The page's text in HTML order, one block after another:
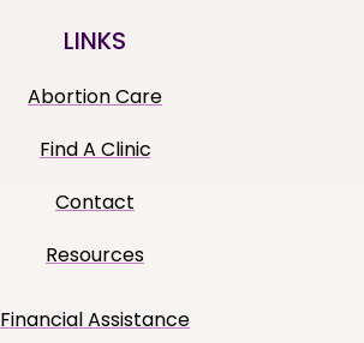
LINKS
Abortion Care
Find A Clinic
Contact
Resources
Financial Assistance